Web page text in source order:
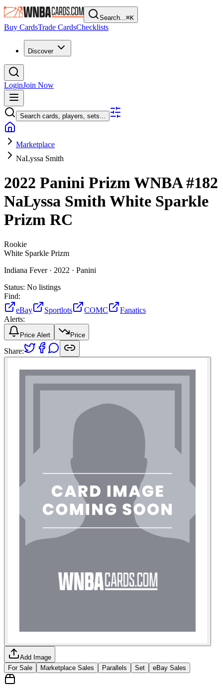
Search...⌘K
Buy CardsTrade CardsChecklists
Discover
LoginJoin Now
Search cards, players, sets...
Marketplace
NaLyssa Smith
2022 Panini Prizm WNBA#182
NaLyssa SmithWhite Sparkle
Prizm RC
Rookie
White Sparkle Prizm
Indiana Fever · 2022 · Panini
Status: No listings
Find:
eBay
Sportlots COMC
Fanatics
Alerts:
Price Alert Price
Share:
Add Image
For Sale
Marketplace Sales Parallels Set eBay Sales